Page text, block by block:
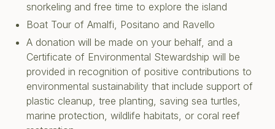
snorkeling and free time to explore the island
Boat Tour of Amalfi, Positano and Ravello
A donation will be made on your behalf, and a
Certificate of Environmental Stewardship will be
provided in recognition of positive contributions to
environmental sustainability that include support of
plastic cleanup, tree planting, saving sea turtles,
marine protection, wildlife habitats, or coral reef